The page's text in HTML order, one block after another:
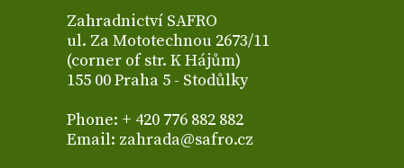
Zahradnictví SAFRO
ul. Za Mototechnou 2673/11
(corner of str. K Hájům)
155 00 Praha 5 - Stodůlky
Phone: + 420 776 882 882
Email: zahrada@safro.cz